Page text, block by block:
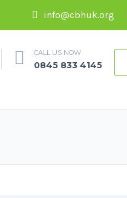
info@cbhuk.org
CALL US NOW
0845 833 4145